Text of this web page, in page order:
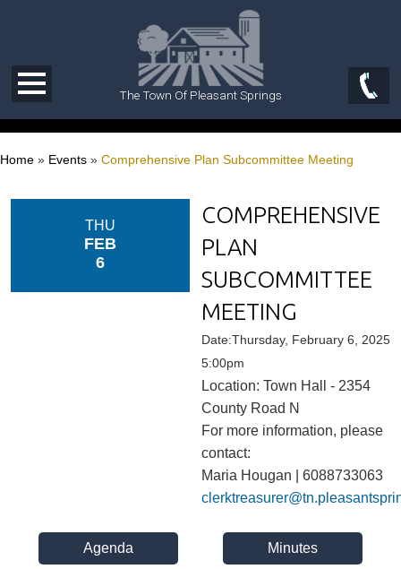
The Town Of Pleasant Springs
Home » Events » Comprehensive Plan Subcommittee Meeting
THU
FEB
6
COMPREHENSIVE
PLAN
SUBCOMMITTEE
MEETING
Date:Thursday, February 6, 2025
5:00pm
Location: Town Hall - 2354
County Road N
For more information, please
contact:
Maria Hougan | 6088733063
Agenda Minutes